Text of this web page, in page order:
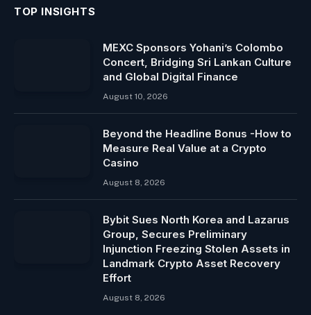
TOP INSIGHTS
MEXC Sponsors Yohani’s Colombo
Concert, Bridging Sri Lankan Culture
and Global Digital Finance
August 10, 2026
Beyond the Headline Bonus -How to
Measure Real Value at a Crypto
Casino
August 8, 2026
Bybit Sues North Korea and Lazarus
Group, Secures Preliminary
Injunction Freezing Stolen Assets in
Landmark Crypto Asset Recovery
Effort
August 8, 2026